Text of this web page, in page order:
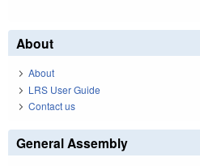
About
About
LRS User Guide
Contact us
General Assembly